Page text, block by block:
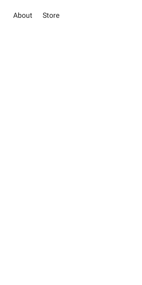
About Store